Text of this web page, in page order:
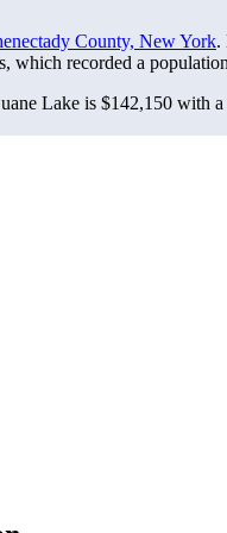
County, New York.
which recorded a
Lake is $142,150 with